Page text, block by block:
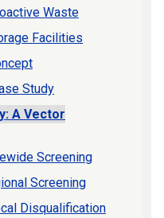
Waste
Facilities
Study
A Vector
Screening
Screening
Disqualification